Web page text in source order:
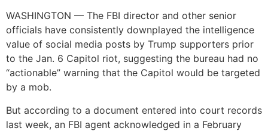
WASHINGTON — The FBI director and other senior
officials have consistently downplayed the intelligence
value of social media posts by Trump supporters prior
to the Jan. 6 Capitol riot, suggesting the bureau had no
“actionable” warning that the Capitol would be targeted
by a mob.
But according to a document entered into court records
last week, an FBI agent acknowledged in a February